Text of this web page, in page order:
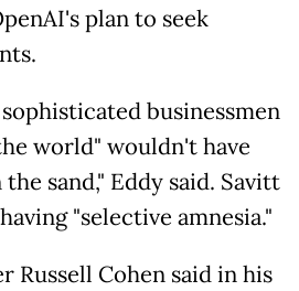
plan to seek
businessmen
world" wouldn't have
sand," Eddy said. Savitt
"selective amnesia."
Russell Cohen said in his